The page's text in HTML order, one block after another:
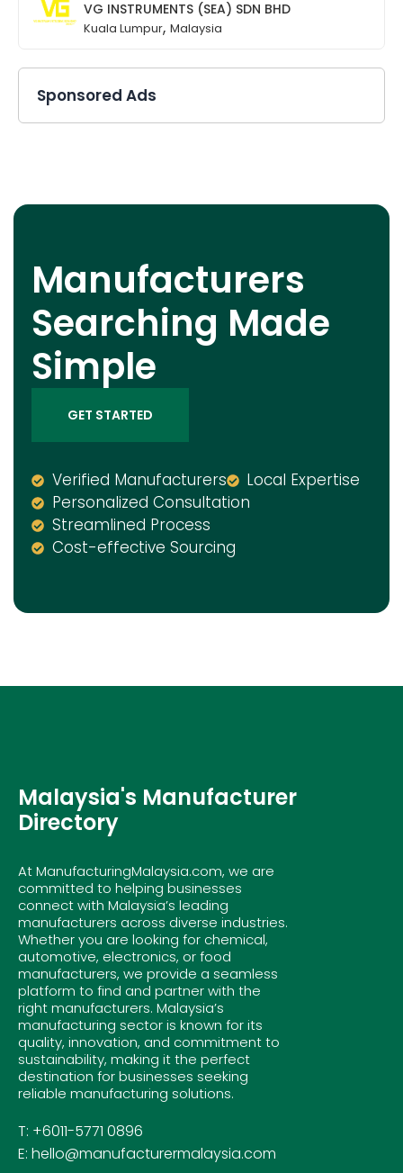
VG INSTRUMENTS (SEA) SDN BHD
Kuala Lumpur, Malaysia
Sponsored Ads
Manufacturers
Searching Made
Simple
GET STARTED
Verified Manufacturers
Local Expertise
Personalized Consultation
Streamlined Process
Cost-effective Sourcing
Malaysia's Manufacturer
Directory
At ManufacturingMalaysia.com, we are
committed to helping businesses
connect with Malaysia’s leading
manufacturers across diverse industries.
Whether you are looking for chemical,
automotive, electronics, or food
manufacturers, we provide a seamless
platform to find and partner with the
right manufacturers. Malaysia’s
manufacturing sector is known for its
quality, innovation, and commitment to
sustainability, making it the perfect
destination for businesses seeking
reliable manufacturing solutions.
T: +6011-5771 0896
E: hello@manufacturermalaysia.com